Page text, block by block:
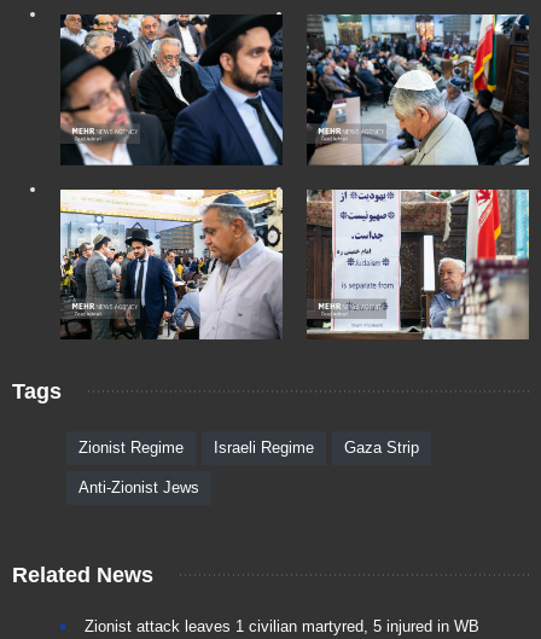
Tags
Zionist Regime Israeli Regime Gaza Strip
Anti-Zionist Jews
Related News
Zionist attack leaves 1 civilian martyred, 5 injured in WB